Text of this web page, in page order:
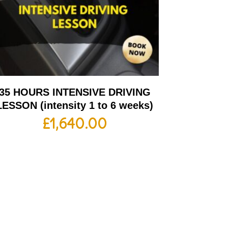
HOURS INTENSIVE DRIVING
(intensity 1 to 6 weeks)
£1,640.00